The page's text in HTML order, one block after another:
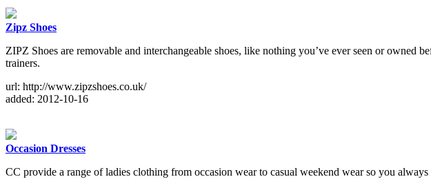
Zipz Shoes
ZIPZ Shoes are removable and interchangeable shoes, like nothing you’ve ever seen or
trainers.
url: http://www.zipzshoes.co.uk/
added: 2012-10-16
Occasion Dresses
CC provide a range of ladies clothing from occasion wear to casual weekend wear so you